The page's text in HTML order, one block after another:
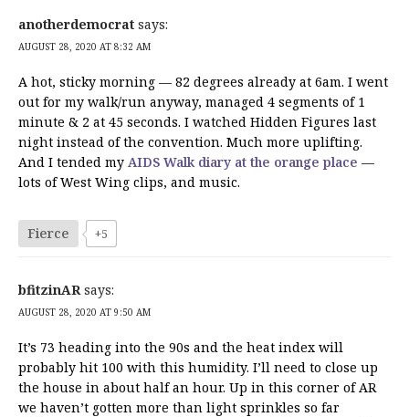
anotherdemocrat says:
AUGUST 28, 2020 AT 8:32 AM
A hot, sticky morning — 82 degrees already at 6am. I went
out for my walk/run anyway, managed 4 segments of 1
minute & 2 at 45 seconds. I watched Hidden Figures last
night instead of the convention. Much more uplifting.
And I tended my AIDS Walk diary at the orange place —
lots of West Wing clips, and music.
Fierce +5
bfitzinAR says:
AUGUST 28, 2020 AT 9:50 AM
It’s 73 heading into the 90s and the heat index will
probably hit 100 with this humidity. I’ll need to close up
the house in about half an hour. Up in this corner of AR
we haven’t gotten more than light sprinkles so far